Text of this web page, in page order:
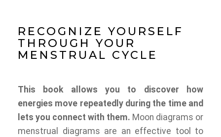
RECOGNIZE YOURSELF
THROUGH YOUR
MENSTRUAL CYCLE
This book allows you to discover how
energies move repeatedly during the time and
lets you connect with them. Moon diagrams or
menstrual diagrams are an effective tool to